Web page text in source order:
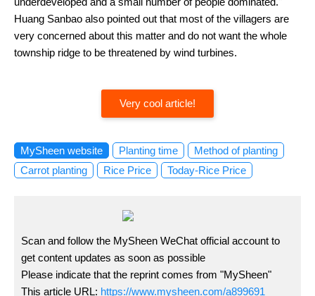
Huang Sanbao also pointed out that most of the villagers are
very concerned about this matter and do not want the whole
township ridge to be threatened by wind turbines.
Very cool article!
MySheen website Planting time
Method of planting
Carrot planting
Rice Price Today-Rice Price
Scan and follow the MySheen WeChat official account to
get content updates as soon as possible
Please indicate that the reprint comes from "MySheen"
This article URL: https://www.mysheen.com/a899691